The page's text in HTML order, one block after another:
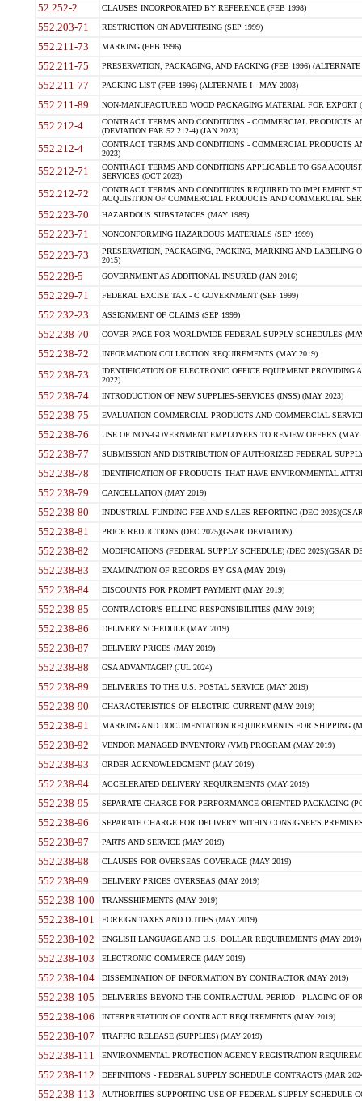
52.252-2 CLAUSES INCORPORATED BY REFERENCE (FEB 1998)
552.203-71 RESTRICTION ON ADVERTISING (SEP 1999)
552.211-73 MARKING (FEB 1996)
552.211-75 PRESERVATION, PACKAGING, AND PACKING (FEB 1996)
552.211-77 PACKING LIST (FEB 1996) (ALTERNATE I - MAY 2003)
552.211-89 NON-MANUFACTURED WOOD PACKAGING MATERIAL FOR EXPORT
552.212-4
CONTRACT TERMS AND CONDITIONS - COMMERCIAL PRODUCTS
(DEVIATION FAR 52.212-4) (JAN 2023)
552.212-4
CONTRACT TERMS AND CONDITIONS - COMMERCIAL PRODUCTS
2023)
552.212-71
CONTRACT TERMS AND CONDITIONS APPLICABLE TO GSA
SERVICES (OCT 2023)
552.212-72
CONTRACT TERMS AND CONDITIONS REQUIRED TO IMPLEMENT
ACQUISITION OF COMMERCIAL PRODUCTS AND COMMERCIAL
552.223-70 HAZARDOUS SUBSTANCES (MAY 1989)
552.223-71 NONCONFORMING HAZARDOUS MATERIALS (SEP 1999)
552.223-73
PRESERVATION, PACKAGING, PACKING, MARKING AND LABELING
2015)
552.228-5 GOVERNMENT AS ADDITIONAL INSURED (JAN 2016)
552.229-71 FEDERAL EXCISE TAX - C GOVERNMENT (SEP 1999)
552.232-23 ASSIGNMENT OF CLAIMS (SEP 1999)
552.238-70 COVER PAGE FOR WORLDWIDE FEDERAL SUPPLY SCHEDULES
552.238-72 INFORMATION COLLECTION REQUIREMENTS (MAY 2019)
552.238-73
IDENTIFICATION OF ELECTRONIC OFFICE EQUIPMENT
2022)
552.238-74 INTRODUCTION OF NEW SUPPLIES-SERVICES (INSS) (MAY 2023)
552.238-75 EVALUATION-COMMERCIAL PRODUCTS AND COMMERCIAL
552.238-76 USE OF NON-GOVERNMENT EMPLOYEES TO REVIEW OFFERS (MAY
552.238-77 SUBMISSION AND DISTRIBUTION OF AUTHORIZED FEDERAL
552.238-78 IDENTIFICATION OF PRODUCTS THAT HAVE ENVIRONMENTAL
552.238-79 CANCELLATION (MAY 2019)
552.238-80 INDUSTRIAL FUNDING FEE AND SALES REPORTING (DEC
552.238-81 PRICE REDUCTIONS (DEC 2025)(GSAR DEVIATION)
552.238-82 MODIFICATIONS (FEDERAL SUPPLY SCHEDULE) (DEC 2025)(GSAR
552.238-83 EXAMINATION OF RECORDS BY GSA (MAY 2019)
552.238-84 DISCOUNTS FOR PROMPT PAYMENT (MAY 2019)
552.238-85 CONTRACTOR'S BILLING RESPONSIBILITIES (MAY 2019)
552.238-86 DELIVERY SCHEDULE (MAY 2019)
552.238-87 DELIVERY PRICES (MAY 2019)
552.238-88 GSA ADVANTAGE!? (JUL 2024)
552.238-89 DELIVERIES TO THE U.S. POSTAL SERVICE (MAY 2019)
552.238-90 CHARACTERISTICS OF ELECTRIC CURRENT (MAY 2019)
552.238-91 MARKING AND DOCUMENTATION REQUIREMENTS FOR SHIPPING
552.238-92 VENDOR MANAGED INVENTORY (VMI) PROGRAM (MAY 2019)
552.238-93 ORDER ACKNOWLEDGMENT (MAY 2019)
552.238-94 ACCELERATED DELIVERY REQUIREMENTS (MAY 2019)
552.238-95 SEPARATE CHARGE FOR PERFORMANCE ORIENTED PACKAGING
552.238-96 SEPARATE CHARGE FOR DELIVERY WITHIN CONSIGNEE'S
552.238-97 PARTS AND SERVICE (MAY 2019)
552.238-98 CLAUSES FOR OVERSEAS COVERAGE (MAY 2019)
552.238-99 DELIVERY PRICES OVERSEAS (MAY 2019)
552.238-100 TRANSSHIPMENTS (MAY 2019)
552.238-101 FOREIGN TAXES AND DUTIES (MAY 2019)
552.238-102 ENGLISH LANGUAGE AND U.S. DOLLAR REQUIREMENTS (MAY 2019)
552.238-103 ELECTRONIC COMMERCE (MAY 2019)
552.238-104 DISSEMINATION OF INFORMATION BY CONTRACTOR (MAY 2019)
552.238-105 DELIVERIES BEYOND THE CONTRACTUAL PERIOD - PLACING OF
552.238-106 INTERPRETATION OF CONTRACT REQUIREMENTS (MAY 2019)
552.238-107 TRAFFIC RELEASE (SUPPLIES) (MAY 2019)
552.238-111 ENVIRONMENTAL PROTECTION AGENCY REGISTRATION
552.238-112 DEFINITIONS - FEDERAL SUPPLY SCHEDULE CONTRACTS (MAR
552.238-113 AUTHORITIES SUPPORTING USE OF FEDERAL SUPPLY SCHEDULE